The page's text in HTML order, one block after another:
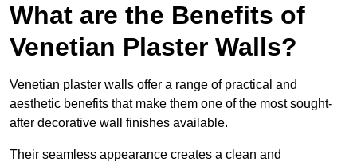
What are the Benefits of
Venetian Plaster Walls?
Venetian plaster walls offer a range of practical and
aesthetic benefits that make them one of the most sought-
after decorative wall finishes available.
Their seamless appearance creates a clean and